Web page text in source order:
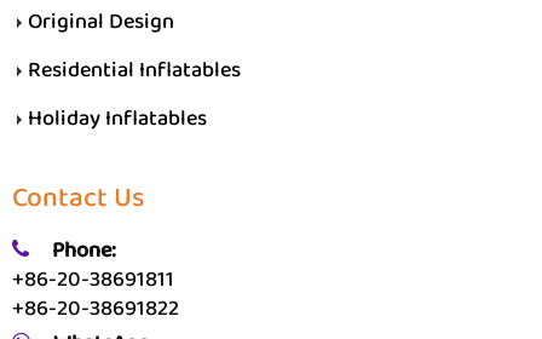
Original Design
Residential Inflatables
Holiday Inflatables
Contact Us
Phone:
+86-20-38691811
+86-20-38691822